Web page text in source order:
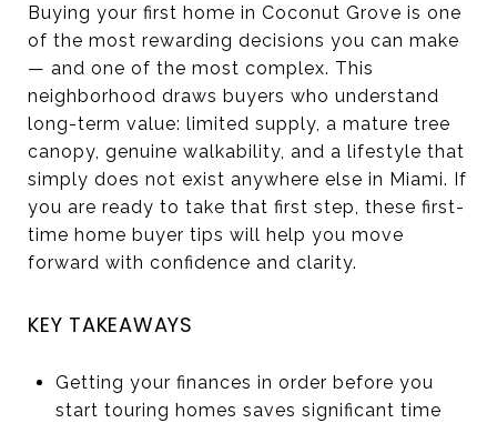
Buying your first home in Coconut Grove is one
of the most rewarding decisions you can make
— and one of the most complex. This
neighborhood draws buyers who understand
long-term value: limited supply, a mature tree
canopy, genuine walkability, and a lifestyle that
simply does not exist anywhere else in Miami. If
you are ready to take that first step, these first-
time home buyer tips will help you move
forward with confidence and clarity.
KEY TAKEAWAYS
Getting your finances in order before you
start touring homes saves significant time